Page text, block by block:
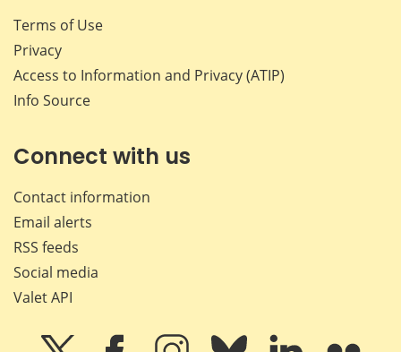
Terms of Use
Privacy
Access to Information and Privacy (ATIP)
Info Source
Connect with us
Contact information
Email alerts
RSS feeds
Social media
Valet API